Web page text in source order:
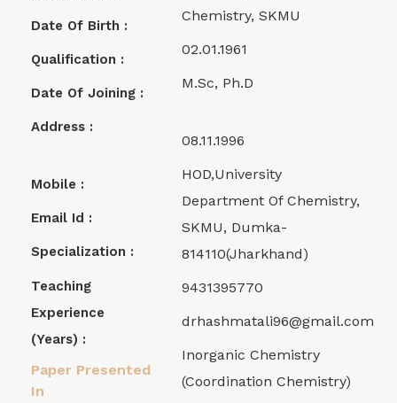
Date Of Birth :
Qualification :
Date Of Joining :
Address :
Mobile :
Email Id :
Specialization :
Teaching
Experience
(years) :
Paper Presented
In
Chemistry, SKMU
02.01.1961
M.Sc, Ph.D
08.11.1996
HOD,University
Department Of Chemistry,
SKMU, Dumka-
814110(Jharkhand)
9431395770
drhashmatali96@gmail.com
Inorganic Chemistry
(Coordination Chemistry)